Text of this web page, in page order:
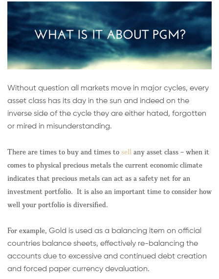
Without question all markets move in major cycles, every
asset class has its day in the sun and indeed on the
inverse side of the cycle they are either hated, forgotten
or mired in misunderstanding.
There are times to buy and times to sell any asset class – when it
comes to physical precious metals the current economic climate
indicates that precious metals can act as a safety net for an
investment portfolio. It is also an important time to consider how
well your portfolio is diversified.
For example, Gold is used as a balancing item on official
countries balance sheets, effectively re-balancing the
accounts due to excessive and continued debt creation
and forced paper currency devaluation.